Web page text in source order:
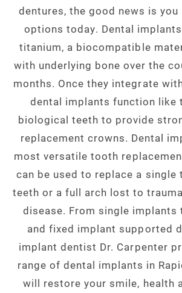
dentures, the good news is you
options today. Dental
titanium, a biocompatible
with underlying bone over the
months. Once they integrate
dental implants function like
biological teeth to provide
replacement crowns. Dental
most versatile tooth
can be used to replace a
teeth or a full arch lost to
disease. From single implants
and fixed implant supported
implant dentist Dr. Carpenter
range of dental implants in
will restore your smile, health